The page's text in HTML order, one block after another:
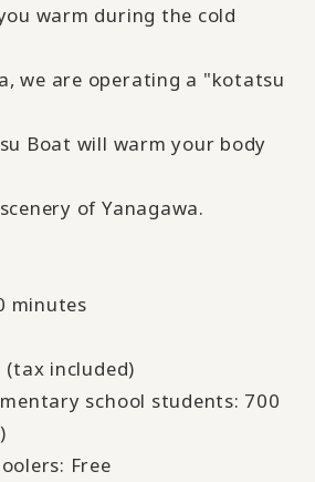
warm during the cold
we are operating a "kotatsu
Boat will warm your body
of Yanagawa.
minutes
(tax included)
school students: 700
Free